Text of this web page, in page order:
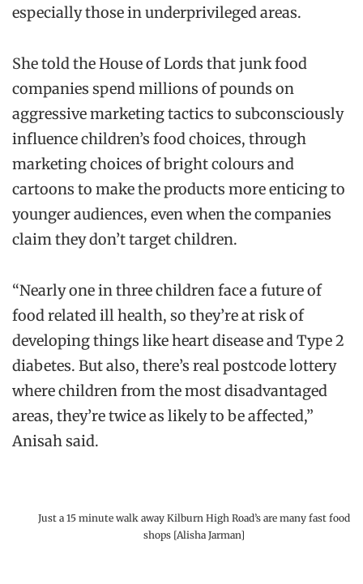
especially those in underprivileged areas.
She told the House of Lords that junk food
companies spend millions of pounds on
aggressive marketing tactics to subconsciously
influence children’s food choices, through
marketing choices of bright colours and
cartoons to make the products more enticing to
younger audiences, even when the companies
claim they don’t target children.
“Nearly one in three children face a future of
food related ill health, so they’re at risk of
developing things like heart disease and Type 2
diabetes. But also, there’s real postcode lottery
where children from the most disadvantaged
areas, they’re twice as likely to be affected,”
Anisah said.
Just a 15 minute walk away Kilburn High Road’s are many fast food
shops [Alisha Jarman]